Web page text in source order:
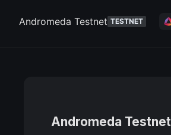
Andromeda Testnet TESTNET
Andromeda Testnet